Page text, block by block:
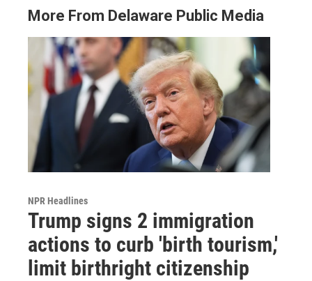
More From Delaware Public Media
NPR Headlines
Trump signs 2 immigration
actions to curb 'birth tourism,'
limit birthright citizenship